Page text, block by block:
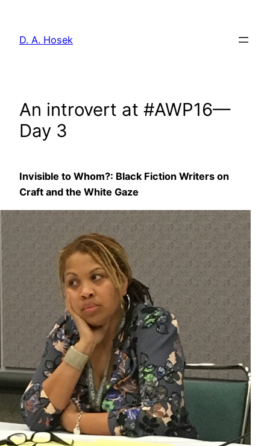
content
D. A. Hosek
An introvert at #AWP16—
Day 3
Invisible to Whom?: Black Fiction Writers on
Craft and the White Gaze